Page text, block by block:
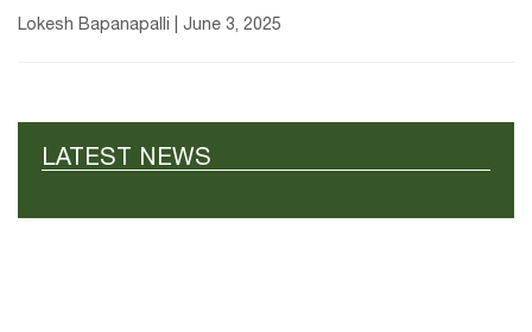
Lokesh Bapanapalli | June 3, 2025
LATEST NEWS